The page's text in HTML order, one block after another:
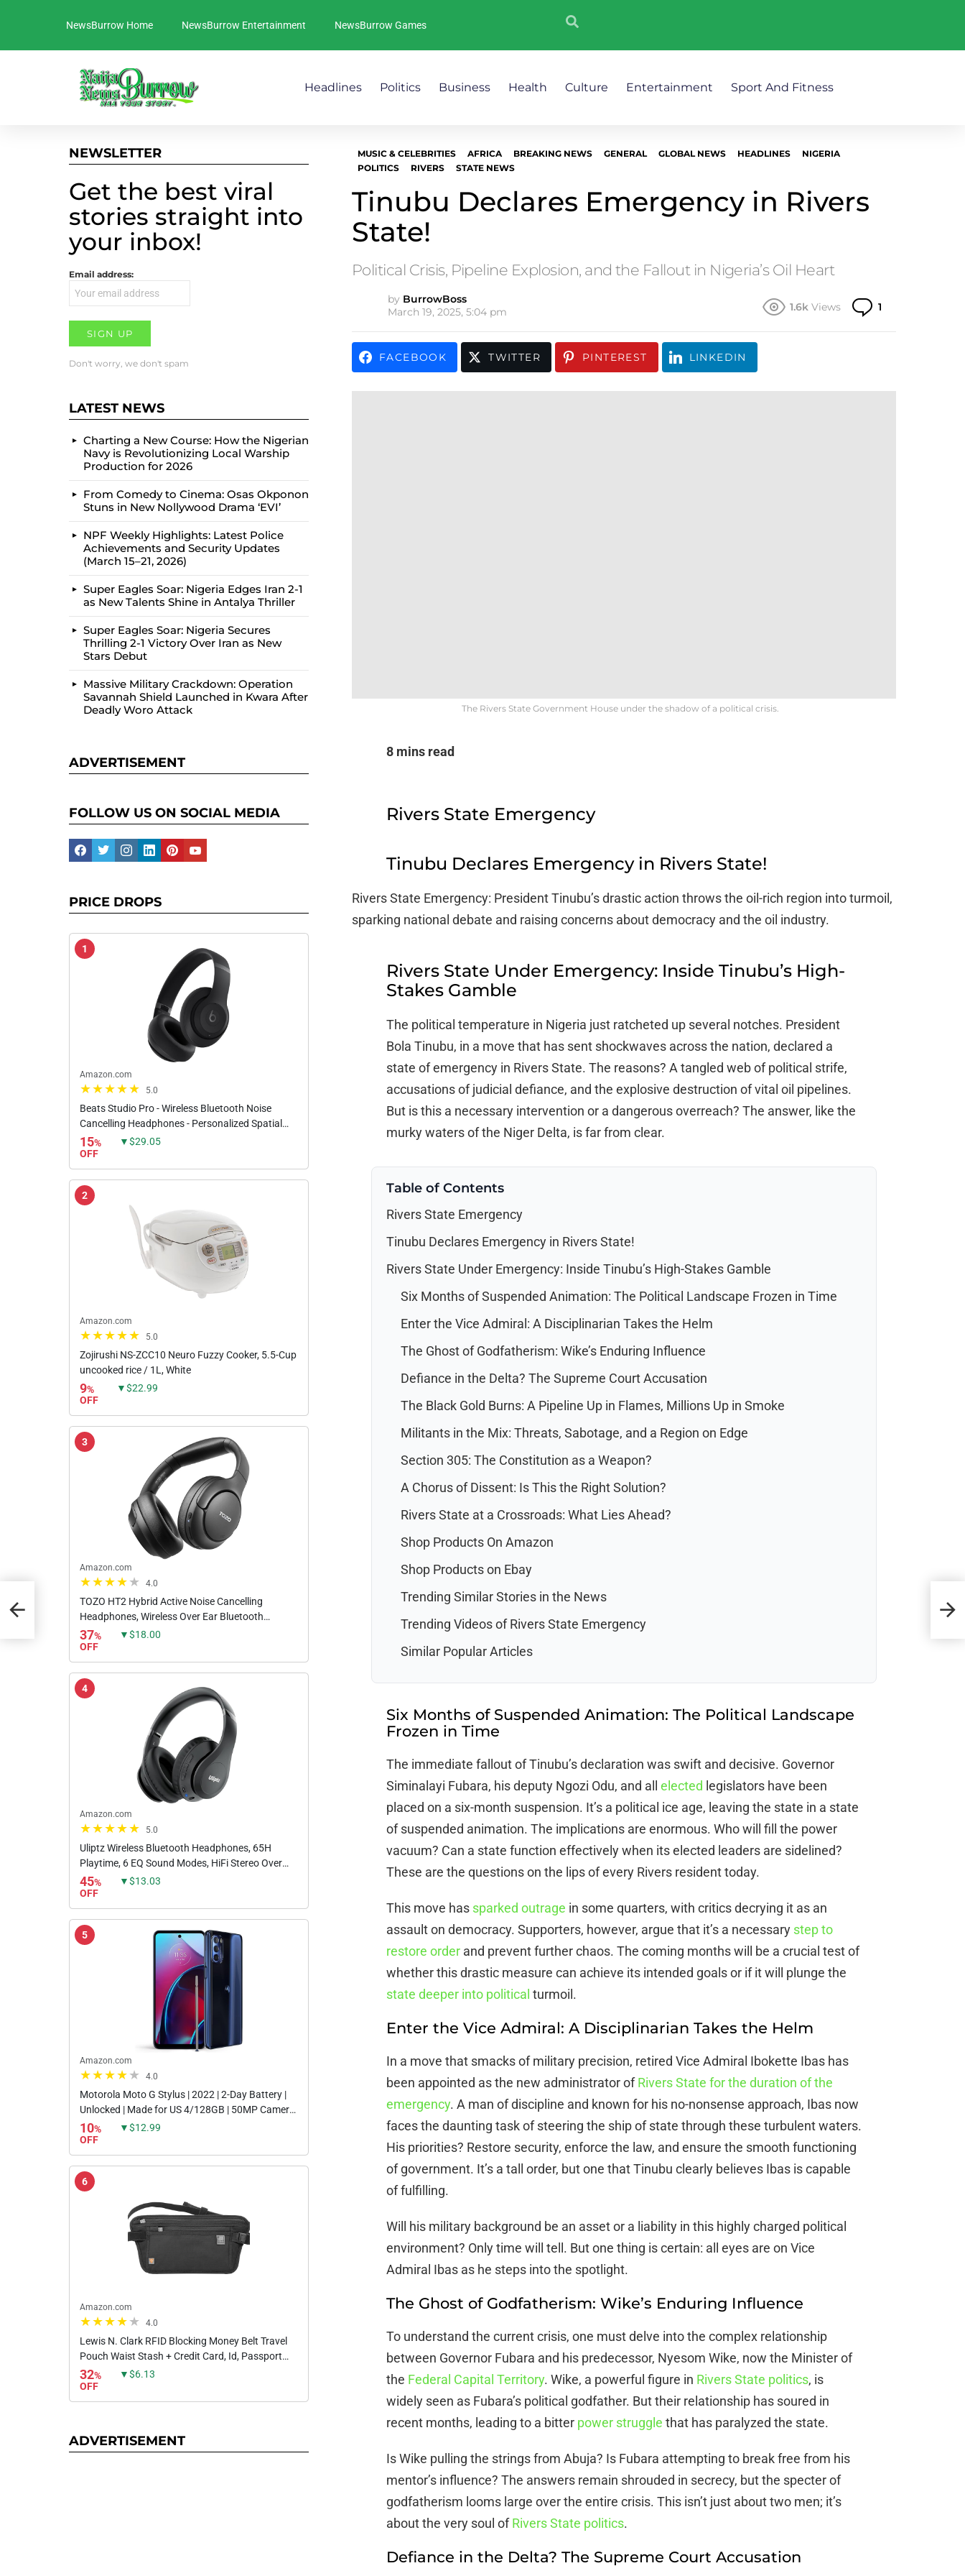
NewsBurrow Home NewsBurrow Entertainment NewsBurrow Games
Headlines Politics Business Health Culture Entertainment Sport And Fitness
MUSIC & CELEBRITIES AFRICA BREAKING NEWS GENERAL GLOBAL NEWS HEADLINES
NIGERIA
POLITICS
RIVERS STATE NEWS
Tinubu Declares Emergency in Rivers
State!
Political Crisis, Pipeline Explosion, and the Fallout in Nigeria’s Oil Heart
by BurrowBoss
March 19, 2025, 5:04 pm
1.6k Views 1
FACEBOOK TWITTER PINTEREST LINKEDIN
The Rivers State Government House under the shadow of a political crisis.
8 mins read
Rivers State Emergency
Tinubu Declares Emergency in Rivers State!
Rivers State Emergency: President Tinubu’s drastic action throws the oil-rich region into turmoil,
sparking national debate and raising concerns about democracy and the oil industry.
Rivers State Under Emergency: Inside Tinubu’s High-
Stakes Gamble
The political temperature in Nigeria just ratcheted up several notches. President
Bola Tinubu, in a move that has sent shockwaves across the nation, declared a
state of emergency in Rivers State. The reasons? A tangled web of political strife,
accusations of judicial defiance, and the explosive destruction of vital oil pipelines.
But is this a necessary intervention or a dangerous overreach? The answer, like the
murky waters of the Niger Delta, is far from clear.
Table of Contents
Rivers State Emergency
Tinubu Declares Emergency in Rivers State!
Rivers State Under Emergency: Inside Tinubu’s High-Stakes Gamble
Six Months of Suspended Animation: The Political Landscape Frozen in Time
Enter the Vice Admiral: A Disciplinarian Takes the Helm
The Ghost of Godfatherism: Wike’s Enduring Influence
Defiance in the Delta? The Supreme Court Accusation
The Black Gold Burns: A Pipeline Up in Flames, Millions Up in Smoke
Militants in the Mix: Threats, Sabotage, and a Region on Edge
Section 305: The Constitution as a Weapon?
A Chorus of Dissent: Is This the Right Solution?
Rivers State at a Crossroads: What Lies Ahead?
Shop Products On Amazon
Shop Products on Ebay
Trending Similar Stories in the News
Trending Videos of Rivers State Emergency
Similar Popular Articles
Six Months of Suspended Animation: The Political Landscape
Frozen in Time
The immediate fallout of Tinubu’s declaration was swift and decisive. Governor
Siminalayi Fubara, his deputy Ngozi Odu, and all elected legislators have been
placed on a six-month suspension. It’s a political ice age, leaving the state in a state
of suspended animation. The implications are enormous. Who will fill the power
vacuum? Can a state function effectively when its elected leaders are sidelined?
These are the questions on the lips of every Rivers resident today.
This move has sparked outrage in some quarters, with critics decrying it as an
assault on democracy. Supporters, however, argue that it’s a necessary step to
restore orderand prevent further chaos. The coming months will be a crucial test of
whether this drastic measure can achieve its intended goals or if it will plunge the
state deeper into political turmoil.
Enter the Vice Admiral: A Disciplinarian Takes the Helm
In a move that smacks of military precision, retired Vice Admiral Ibokette Ibas has
been appointed as the new administrator ofRivers State for the duration of the
emergency. A man of discipline and known for his no-nonsense approach, Ibas now
faces the daunting task of steering the ship of state through these turbulent waters.
His priorities? Restore security, enforce the law, and ensure the smooth functioning
of government. It’s a tall order, but one that Tinubu clearly believes Ibas is capable
of fulfilling.
Will his military background be an asset or a liability in this highly charged political
environment? Only time will tell. But one thing is certain: all eyes are on Vice
Admiral Ibas as he steps into the spotlight.
The Ghost of Godfatherism: Wike’s Enduring Influence
To understand the current crisis, one must delve into the complex relationship
between Governor Fubara and his predecessor, Nyesom Wike, now the Minister of
the Federal Capital Territory. Wike, a powerful figure in Rivers State politics, is
widely seen as Fubara’s political godfather. But their relationship has soured in
recent months, leading to a bitter power struggle that has paralyzed the state.
Is Wike pulling the strings from Abuja? Is Fubara attempting to break free from his
mentor’s influence? The answers remain shrouded in secrecy, but the specter of
godfatherism looms large over the entire crisis. This isn’t just about two men; it’s
about the very soul ofRivers State politics.
Defiance in the Delta? The Supreme Court Accusation
NEWSLETTER
Get the best viral
stories straight into
your inbox!
Email address:
Don't worry, we don't spam
LATEST NEWS
Charting a New Course: How the Nigerian
Navy is Revolutionizing Local Warship
Production for 2026
From Comedy to Cinema: Osas Okponon
Stuns in New Nollywood Drama ‘EVI’
NPF Weekly Highlights: Latest Police
Achievements and Security Updates
(March 15–21, 2026)
Super Eagles Soar: Nigeria Edges Iran 2-1
as New Talents Shine in Antalya Thriller
Super Eagles Soar: Nigeria Secures
Thrilling 2-1 Victory Over Iran as New
Stars Debut
Massive Military Crackdown: Operation
Savannah Shield Launched in Kwara After
Deadly Woro Attack
ADVERTISEMENT
FOLLOW US ON SOCIAL MEDIA
facebooktwitterinstagramlinkedinpinterestyoutube
PRICE DROPS
1
Amazon.com
5.0
Beats Studio Pro - Wireless Bluetooth Noise
Cancelling Headphones - Personalized Spatial
Audio, USB-C Lossless Audio, Apple & Android
Compatibility, Up to 40...
15%
OFF
▼$29.05
2
Amazon.com
5.0
Zojirushi NS-ZCC10 Neuro Fuzzy Cooker, 5.5-Cup
uncooked rice / 1L, White
9%
OFF
▼$22.99
3
Amazon.com
4.0
TOZO HT2 Hybrid Active Noise Cancelling
Headphones, Wireless Over Ear Bluetooth
Headphones, 60H Playtime, Hi-Res Audio
Custom EQ via App Deep Bass Comfort...
37%
OFF
▼$18.00
4
Amazon.com
5.0
Uliptz Wireless Bluetooth Headphones, 65H
Playtime, 6 EQ Sound Modes, HiFi Stereo Over
Ear Headphones with Microphone, Foldable
Lightweight Bluetooth 5.3...
45%
OFF
▼$13.03
5
Amazon.com
4.0
Motorola Moto G Stylus | 2022 | 2-Day Battery |
Unlocked | Made for US 4/128GB | 50MP Camera
| Twilight Blue
10%
OFF
▼$12.99
6
Amazon.com
4.0
Lewis N. Clark RFID Blocking Money Belt Travel
Pouch Waist Stash + Credit Card, Id, Passport
Holder for Women & Men, Black, One Size
32%
OFF
▼$6.13
ADVERTISEMENT